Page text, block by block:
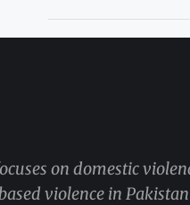
on domestic
violence in Pakistan